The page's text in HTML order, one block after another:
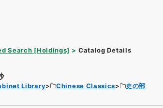
Search [Holdings] Catalog Details
Library Chinese Classics 史の部